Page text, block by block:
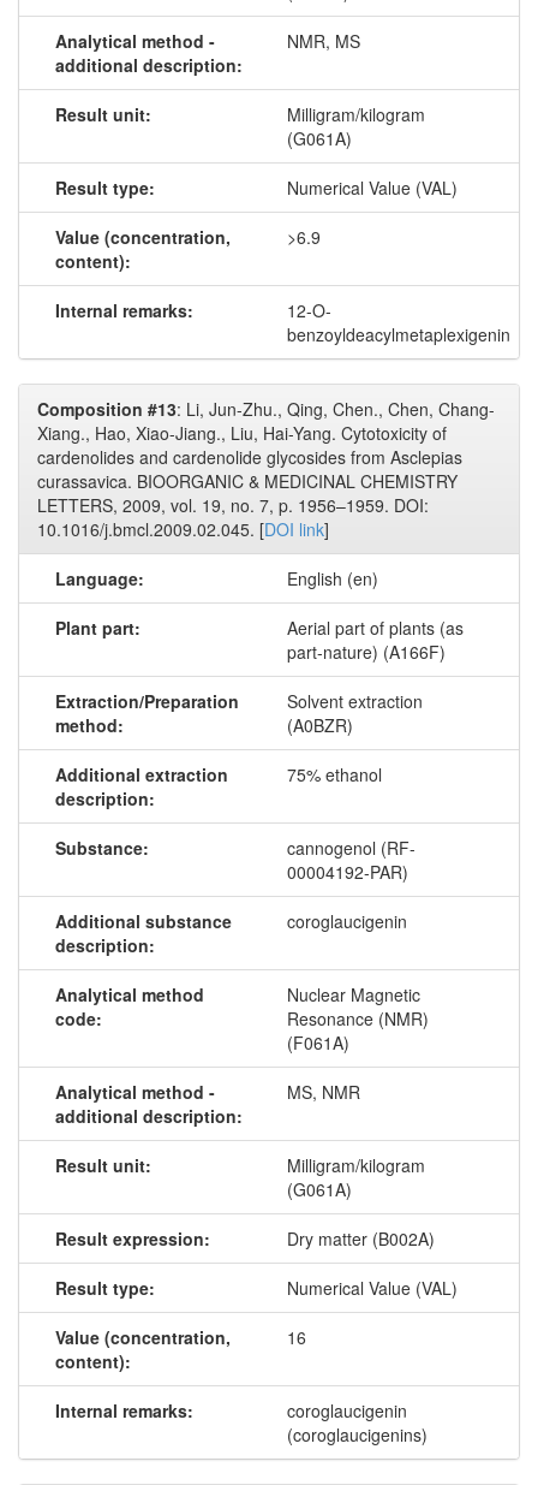
Analytical method -
additional description:
NMR, MS
Result unit:
Milligram/kilogram
(G061A)
Result type: Numerical Value (VAL)
Value (concentration,
content):
>6.9
Internal remarks:
12-O-
benzoyldeacylmetaplexigenin
Composition #13: Li, Jun-Zhu., Qing, Chen., Chen, Chang-
Xiang., Hao, Xiao-Jiang., Liu, Hai-Yang. Cytotoxicity of
cardenolides and cardenolide glycosides from Asclepias
curassavica. BIOORGANIC & MEDICINAL CHEMISTRY
LETTERS, 2009, vol. 19, no. 7, p. 1956–1959. DOI:
10.1016/j.bmcl.2009.02.045. [DOI link]
Language: English (en)
Plant part:
Aerial part of plants (as
part-nature) (A166F)
Extraction/Preparation
method:
Solvent extraction
(A0BZR)
Additional extraction
description:
75% ethanol
Substance:
cannogenol (RF-
00004192-PAR)
Additional substance
description:
coroglaucigenin
Analytical method
code:
Nuclear Magnetic
Resonance (NMR)
(F061A)
Analytical method -
additional description:
MS, NMR
Result unit:
Milligram/kilogram
(G061A)
Result expression: Dry matter (B002A)
Result type: Numerical Value (VAL)
Value (concentration,
content):
16
Internal remarks:
coroglaucigenin
(coroglaucigenins)